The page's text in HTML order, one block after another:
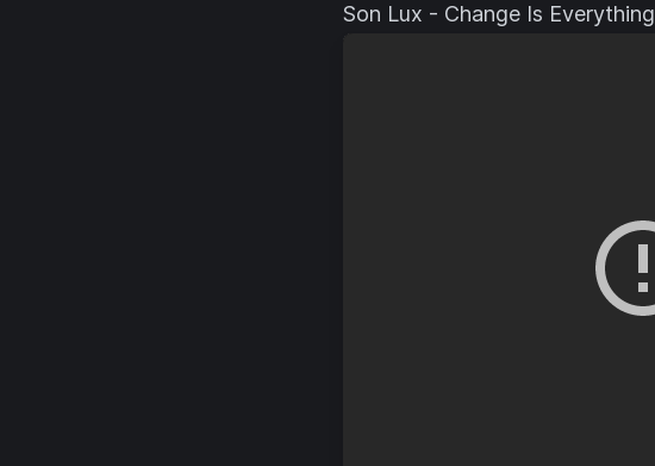
Son Lux - Change Is Everything